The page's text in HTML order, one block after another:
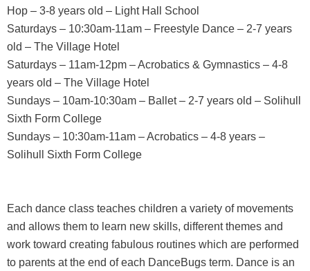
Hop – 3-8 years old – Light Hall School
Saturdays – 10:30am-11am – Freestyle Dance – 2-7 years
old – The Village Hotel
Saturdays – 11am-12pm – Acrobatics & Gymnastics – 4-8
years old – The Village Hotel
Sundays – 10am-10:30am – Ballet – 2-7 years old – Solihull
Sixth Form College
Sundays – 10:30am-11am – Acrobatics – 4-8 years –
Solihull Sixth Form College
Each dance class teaches children a variety of movements
and allows them to learn new skills, different themes and
work toward creating fabulous routines which are performed
to parents at the end of each DanceBugs term. Dance is an